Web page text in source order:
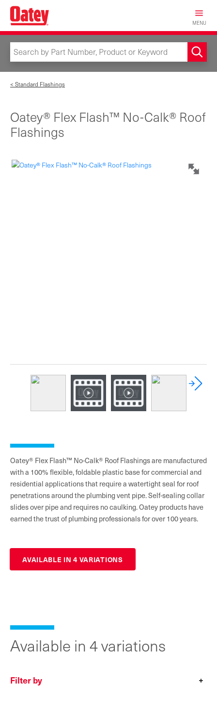
Skip
main
content
MENU
< Standard Flashings
Oatey® Flex Flash™ No-Calk® Roof
Flashings
Oatey® Flex Flash™ No-Calk® Roof Flashings are manufactured
with a 100% flexible, foldable plastic base for commercial and
residential applications that require a watertight seal for roof
penetrations around the plumbing vent pipe. Self-sealing collar
slides over pipe and requires no caulking. Oatey products have
earned the trust of plumbing professionals for over 100 years.
AVAILABLE IN 4 VARIATIONS
Available in 4 variations
Filter by +